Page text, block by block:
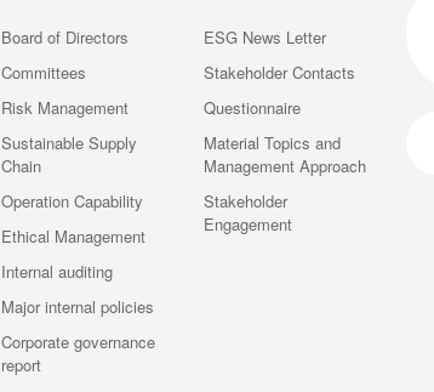
Board of Directors
Committees
Risk Management
Sustainable Supply
Chain
Operation Capability
Ethical Management
Internal auditing
Major internal policies
Corporate governance
report
ESG News Letter
Stakeholder Contacts
Questionnaire
Material Topics and
Management Approach
Stakeholder
Engagement